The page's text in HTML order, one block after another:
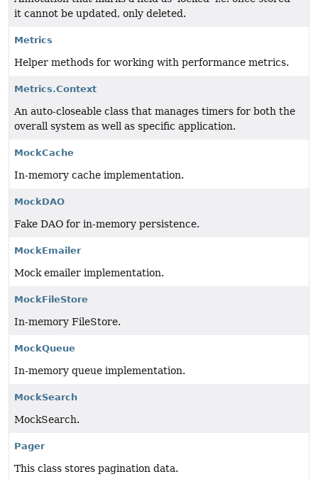
it cannot be updated, only deleted.
Metrics
Helper methods for working with performance metrics.
Metrics.Context
An auto-closeable class that manages timers for both the
overall system as well as specific application.
MockCache
In-memory cache implementation.
MockDAO
Fake DAO for in-memory persistence.
MockEmailer
Mock emailer implementation.
MockFileStore
In-memory FileStore.
MockQueue
In-memory queue implementation.
MockSearch
MockSearch.
Pager
This class stores pagination data.